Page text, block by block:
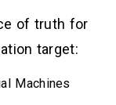
of truth for
target:
Machines